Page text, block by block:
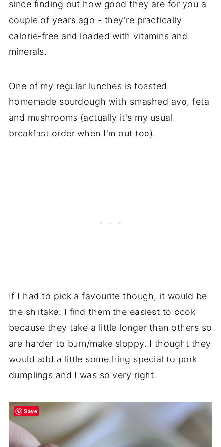
since finding out how good they are for you a
couple of years ago - they're practically
calorie-free and loaded with vitamins and
minerals.
One of my regular lunches is toasted
homemade sourdough with smashed avo, feta
and mushrooms (actually it's my usual
breakfast order when I'm out too).
If I had to pick a favourite though, it would be
the shiitake. I find them the easiest to cook
because they take a little longer than others so
are harder to burn/make sloppy. I thought they
would add a little something special to pork
dumplings and I was so very right.
Save